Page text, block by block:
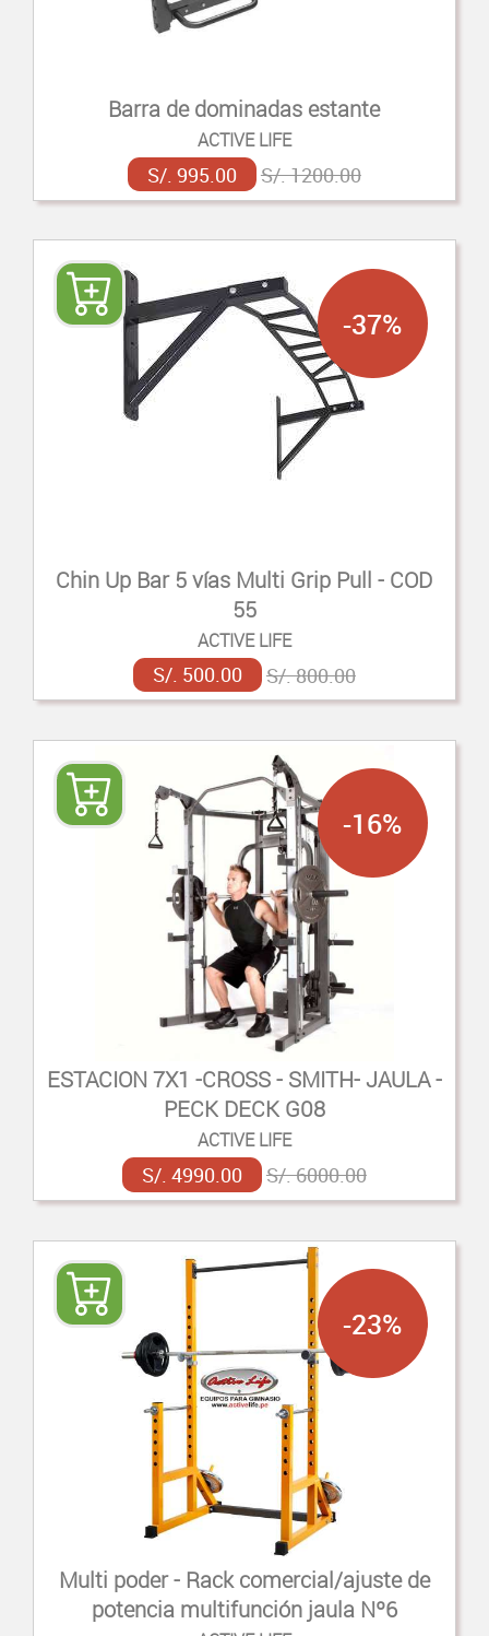
Barra de dominadas estante
ACTIVE LIFE
S/. 995.00 S/. 1200.00
Chin Up Bar 5 vías Multi Grip Pull - COD
55
ACTIVE LIFE
S/. 500.00 S/. 800.00
-37%
ESTACION 7X1 -CROSS - SMITH- JAULA -
PECK DECK G08
ACTIVE LIFE
S/. 4990.00 S/. 6000.00
-16%
Multi poder - Rack comercial/ajuste de
potencia multifunción jaula Nº6
-23%